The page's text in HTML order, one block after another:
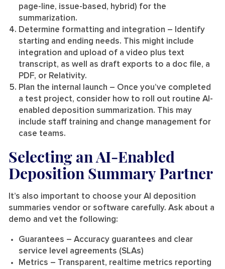
page-line, issue-based, hybrid) for the
summarization.
Determine formatting and integration – Identify
starting and ending needs. This might include
integration and upload of a video plus text
transcript, as well as draft exports to a doc file, a
PDF, or Relativity.
Plan the internal launch – Once you’ve completed
a test project, consider how to roll out routine AI-
enabled deposition summarization. This may
include staff training and change management for
case teams.
Selecting an AI-Enabled
Deposition Summary Partner
It’s also important to choose your AI deposition
summaries vendor or software carefully. Ask about a
demo and vet the following:
Guarantees – Accuracy guarantees and clear
service level agreements (SLAs)
Metrics – Transparent, realtime metrics reporting